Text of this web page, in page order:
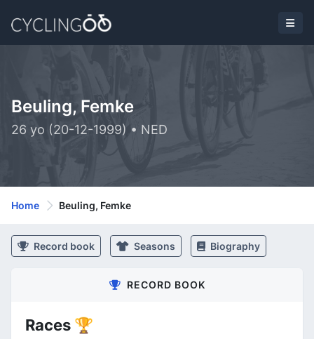
Beuling, Femke
26 yo (20-12-1999) • NED
Home Beuling, Femke
Record book Seasons Biography
RECORD BOOK
Races 🏆